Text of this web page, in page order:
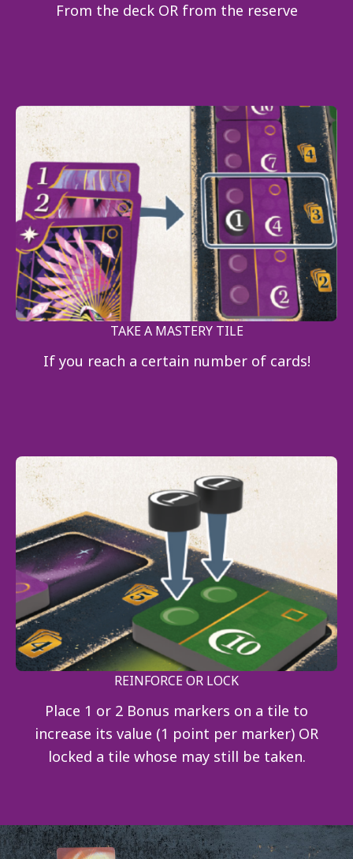
From the deck OR from the reserve
TAKE A MASTERY TILE
If you reach a certain number of cards!
REINFORCE OR LOCK
Place 1 or 2 Bonus markers on a tile to
increase its value (1 point per marker) OR
locked a tile whose may still be taken.